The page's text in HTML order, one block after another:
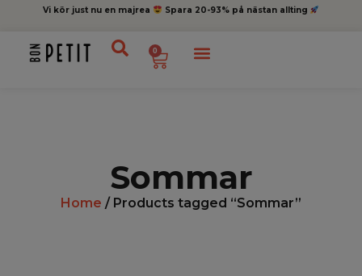
Vi kör just nu en majrea Spara 20-93% på nästan allting
0
Sommar
Home / Products tagged “Sommar”